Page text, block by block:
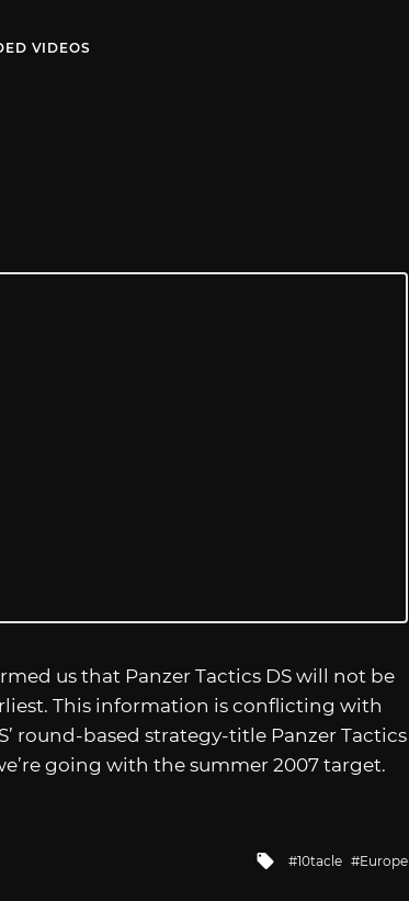
VIDEOS
us that Panzer Tactics DS will not be
This information is conflicting with
round-based strategy-title Panzer Tactics
going with the summer 2007 target.
Tagged
10tacle Europe